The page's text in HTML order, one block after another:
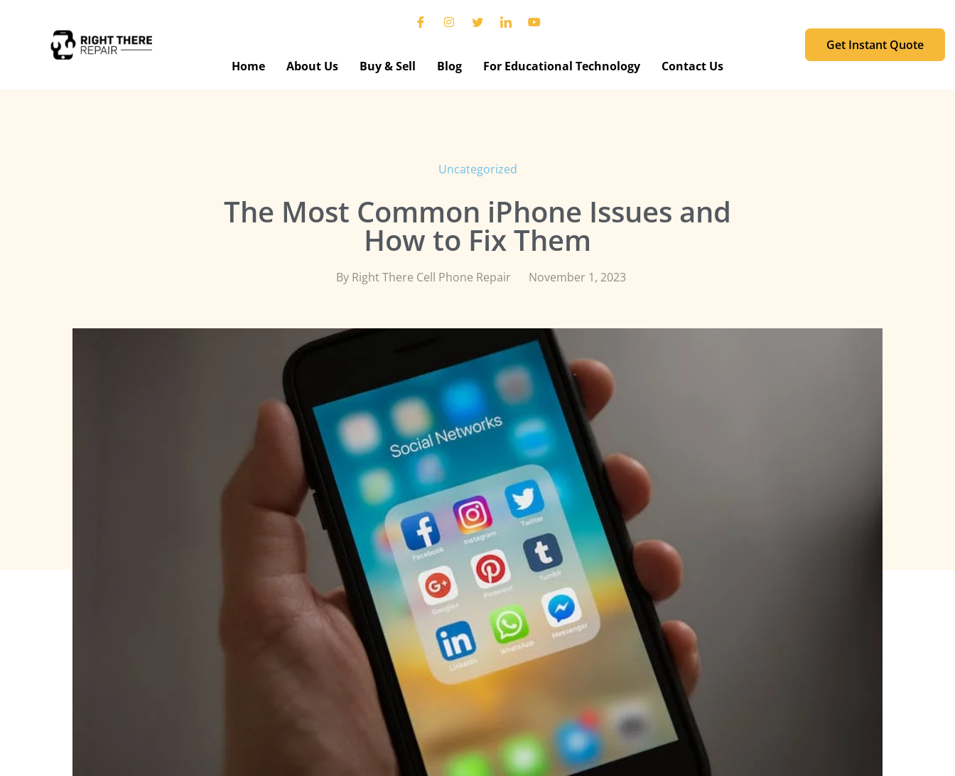
Home About Us Buy & Sell Blog For Educational Technology Contact Us
Get Instant Quote
Uncategorized
The Most Common iPhone Issues and
How to Fix Them
By Right There Cell Phone Repair November 1, 2023